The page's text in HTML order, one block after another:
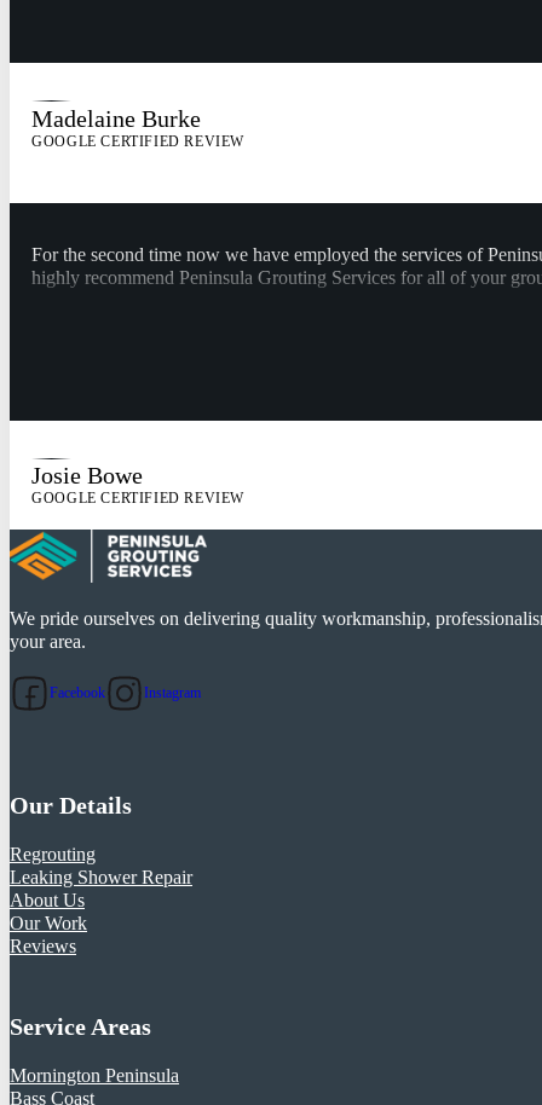
Madelaine Burke
GOOGLE CERTIFIED REVIEW
For the second time now we have employed the services of
highly recommend Peninsula Grouting Services for all of your
Josie Bowe
GOOGLE CERTIFIED REVIEW
We pride ourselves on delivering quality workmanship,
your area.
Facebook Instagram
Our Details
Regrouting
Leaking Shower Repair
About Us
Our Work
Reviews
Service Areas
Mornington Peninsula
Bass Coast